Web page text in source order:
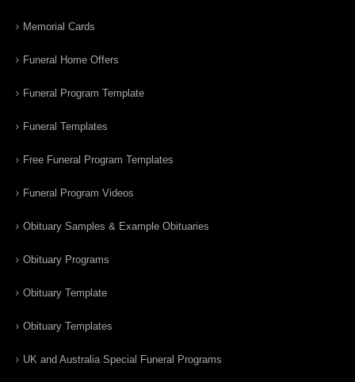
Memorial Cards
Funeral Home Offers
Funeral Program Template
Funeral Templates
Free Funeral Program Templates
Funeral Program Videos
Obituary Samples & Example Obituaries
Obituary Programs
Obituary Template
Obituary Templates
UK and Australia Special Funeral Programs